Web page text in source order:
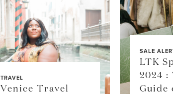
TRAVEL
Venice Travel
SALE
LTK
2024 :
Guide